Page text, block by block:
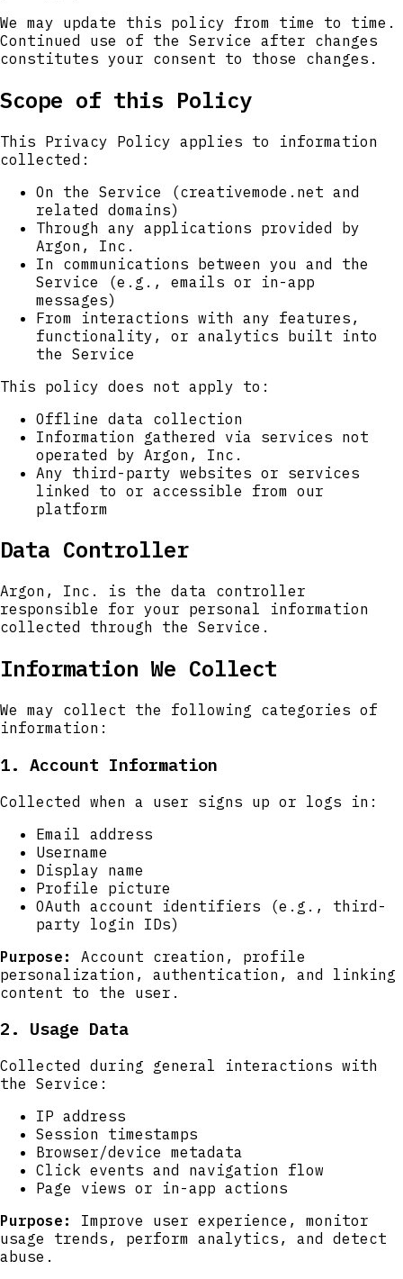
We may update this policy from time to time.
Continued use of the Service after changes
constitutes your consent to those changes.
Scope of this Policy
This Privacy Policy applies to information
collected:
On the Service (creativemode.net and
related domains)
Through any applications provided by
Argon, Inc.
In communications between you and the
Service (e.g., emails or in-app
messages)
From interactions with any features,
functionality, or analytics built into
the Service
This policy does not apply to:
Offline data collection
Information gathered via services not
operated by Argon, Inc.
Any third-party websites or services
linked to or accessible from our
platform
Data Controller
Argon, Inc. is the data controller
responsible for your personal information
collected through the Service.
Information We Collect
We may collect the following categories of
information:
1. Account Information
Collected when a user signs up or logs in:
Email address
Username
Display name
Profile picture
OAuth account identifiers (e.g., third-
party login IDs)
Purpose:
Account creation, profile
personalization, authentication, and linking
content to the user.
2. Usage Data
Collected during general interactions with
the Service:
IP address
Session timestamps
Browser/device metadata
Click events and navigation flow
Page views or in-app actions
Purpose:
Improve user experience, monitor
usage trends, perform analytics, and detect
abuse.